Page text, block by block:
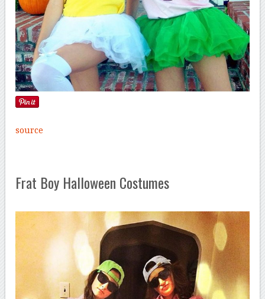
source
Frat Boy Halloween Costumes